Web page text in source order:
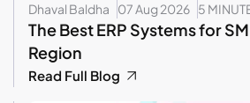
Dhaval Baldha 07 Aug 2026 5
The Best ERP Systems for
Region
Read Full Blog